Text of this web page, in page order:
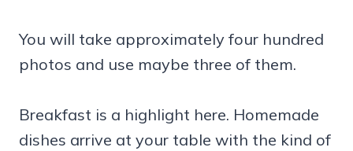
You will take approximately four hundred
photos and use maybe three of them.
Breakfast is a highlight here. Homemade
dishes arrive at your table with the kind of